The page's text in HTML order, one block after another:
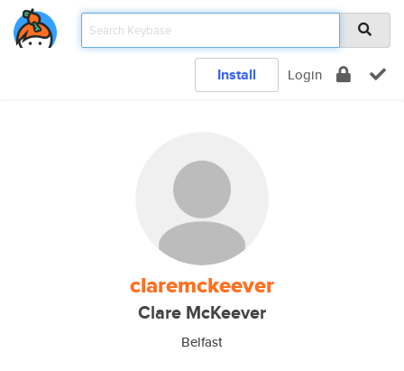
Install Login
claremckeever
Clare McKeever
Belfast